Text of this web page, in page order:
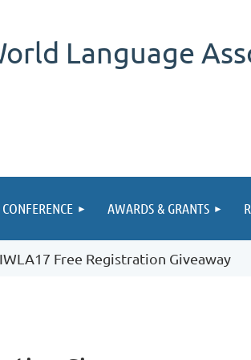
Language
CONFERENCE AWARDS & GRANTS
Free Registration Giveaway